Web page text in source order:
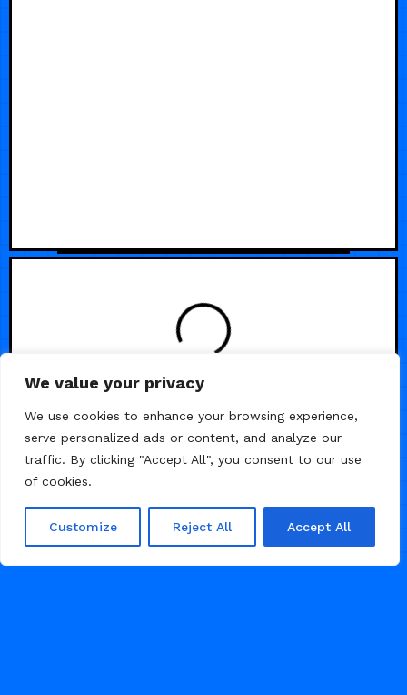
We value your privacy
We use cookies to enhance your browsing experience,
serve personalized ads or content, and analyze our
traffic. By clicking "Accept All", you consent to our use
of cookies.
Customize Reject All Accept All
LOADING